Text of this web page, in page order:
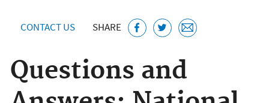
CONTACT US SHARE
Questions and